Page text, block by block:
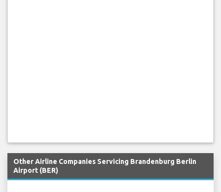
Other Airline Companies Servicing Brandenburg Berlin
Airport (BER)